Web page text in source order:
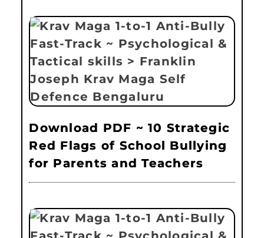
Download PDF ~ 10 Strategic
Red Flags of School Bullying
for Parents and Teachers